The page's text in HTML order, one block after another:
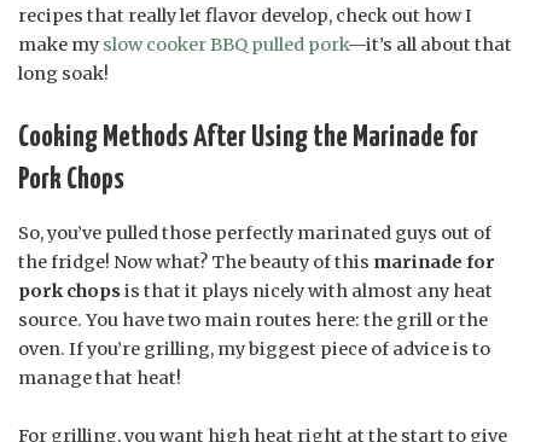
recipes that really let flavor develop, check out how I
make my slow cooker BBQ pulled pork—it’s all about that
long soak!
Cooking Methods After Using the Marinade for
Pork Chops
So, you’ve pulled those perfectly marinated guys out of
the fridge! Now what? The beauty of this marinade for
pork chopsis that it plays nicely with almost any heat
source. You have two main routes here: the grill or the
oven. If you’re grilling, my biggest piece of advice is to
manage that heat!
For grilling, you want high heat right at the start to give